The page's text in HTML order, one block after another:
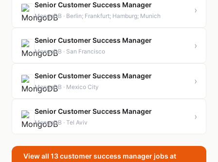
Senior Customer Success Manager
MongoDB · Berlin; Frankfurt; Hamburg; Munich
›
Senior Customer Success Manager
MongoDB · San Francisco
›
Senior Customer Success Manager
MongoDB · Mexico City
›
Senior Customer Success Manager
MongoDB · Tel Aviv
›
View all 13 customer success manager jobs at